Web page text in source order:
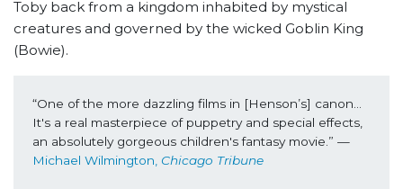
Toby back from a kingdom inhabited by mystical
creatures and governed by the wicked Goblin King
(Bowie).
“One of the more dazzling films in [Henson’s] canon…
It's a real masterpiece of puppetry and special effects,
an absolutely gorgeous children's fantasy movie.” —
Michael Wilmington, Chicago Tribune